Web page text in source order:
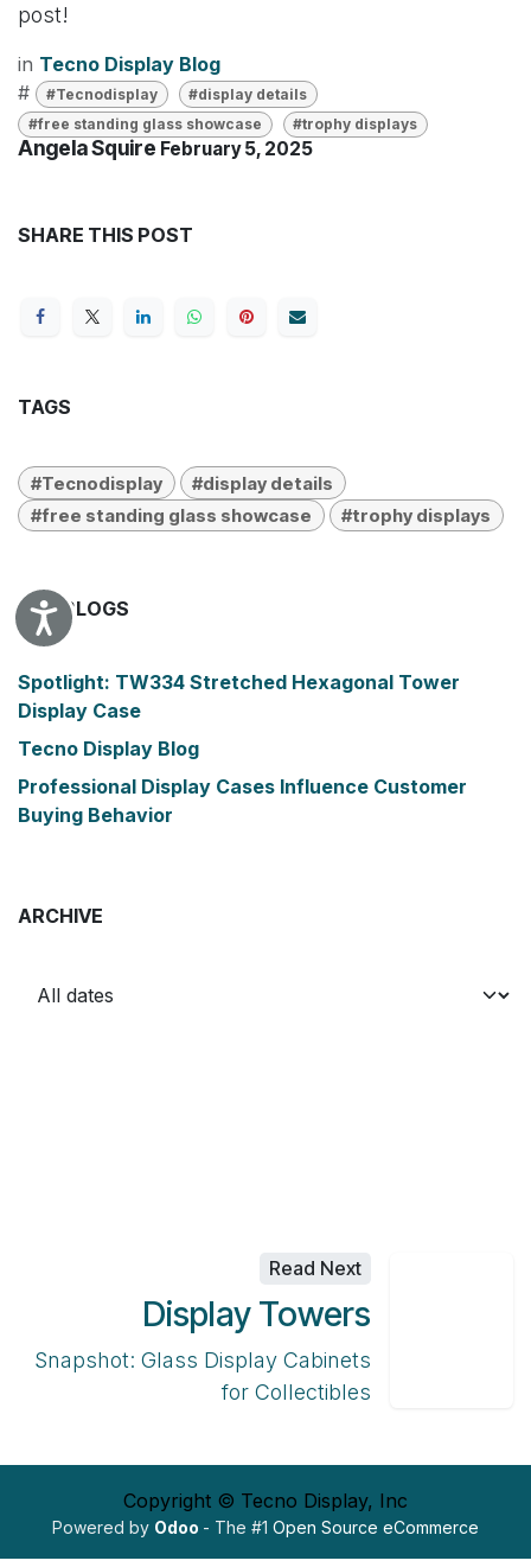
Accessibility
post!
in Tecno Display Blog
#
#Tecnodisplay
#display details
#free standing glass showcase
#trophy displays
Angela Squire February 5, 2025
SHARE THIS POST
TAGS
#Tecnodisplay
#display details
#free standing glass showcase
#trophy displays
OUR BLOGS
Spotlight: TW334 Stretched Hexagonal Tower
Display Case
Tecno Display Blog
Professional Display Cases Influence Customer
Buying Behavior
ARCHIVE
Read Next
Display Towers
Snapshot: Glass Display Cabinets
for Collectibles
Copyright © Tecno Display, Inc
Powered by Odoo - The #1 Open Source eCommerce